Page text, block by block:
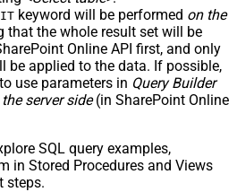
keyword will be performed on the
that the whole result set will be
Online API first, and only
be applied to the data. If possible,
use parameters in Query Builder
server side(in SharePoint Online
SQL query examples,
in Stored Procedures and Views
steps.